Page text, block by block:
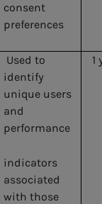
consent
preferences
Used to
identify
unique users
and
performance
indicators
associated
with those
1